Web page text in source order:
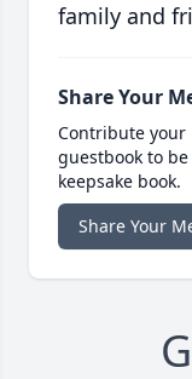
family and
Share Your
Contribute your
guestbook to
keepsake book.
Share Your